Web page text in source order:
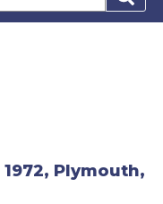
1972, Plymouth,